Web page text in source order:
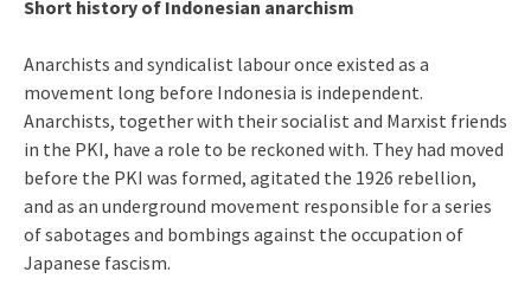
Short history of Indonesian anarchism
Anarchists and syndicalist labour once existed as a
movement long before Indonesia is independent.
Anarchists, together with their socialist and Marxist friends
in the PKI, have a role to be reckoned with. They had moved
before the PKI was formed, agitated the 1926 rebellion,
and as an underground movement responsible for a series
of sabotages and bombings against the occupation of
Japanese fascism.